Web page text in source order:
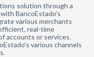
solution through a
BancoEstado’s
various merchants
real-time
accounts or services.
various channels